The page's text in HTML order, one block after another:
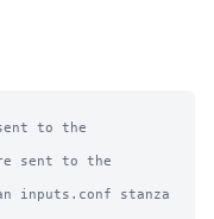
to the
sent to the
inputs.conf stanza